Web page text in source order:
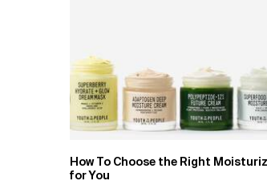
How To Choose the Right
for You